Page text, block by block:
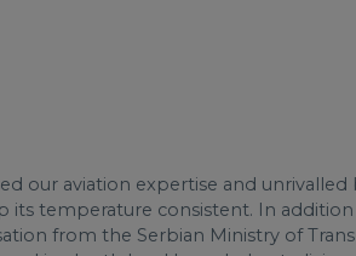
our aviation expertise and
its temperature consistent. In
from the Serbian Ministry of